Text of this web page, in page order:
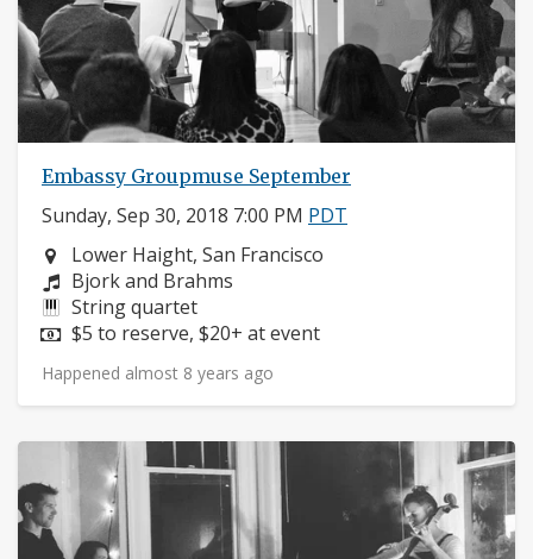
Embassy Groupmuse September
Sunday, Sep 30, 2018 7:00 PM PDT
Neighborhood:
Lower Haight, San Francisco
Composers:
Bjork and Brahms
Instruments:
String quartet
Price:
$5 to reserve, $20+ at event
Happened almost 8 years ago